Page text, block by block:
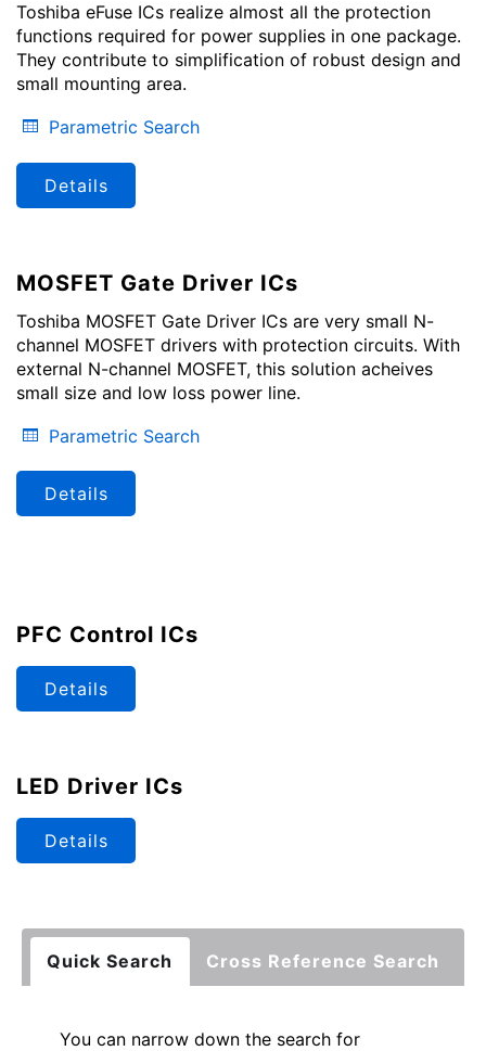
Toshiba eFuse ICs realize almost all the protection
functions required for power supplies in one package.
They contribute to simplification of robust design and
small mounting area.
Parametric Search
Details
MOSFET Gate Driver ICs
Toshiba MOSFET Gate Driver ICs are very small N-
channel MOSFET drivers with protection circuits. With
external N-channel MOSFET, this solution acheives
small size and low loss power line.
Parametric Search
Details
PFC Control ICs
Details
LED Driver ICs
Details
Quick Search Cross Reference Search
You can narrow down the search for